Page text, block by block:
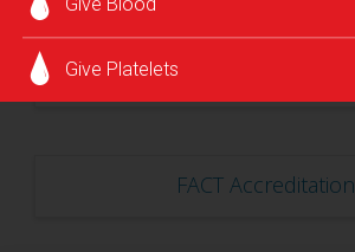
Give Platelets
FACT Accreditation